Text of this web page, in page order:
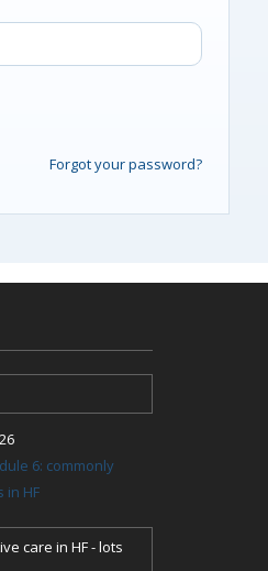
Forgot your password?
6: commonly
in HF
care in HF - lots